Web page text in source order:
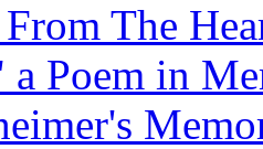
The
Poem in